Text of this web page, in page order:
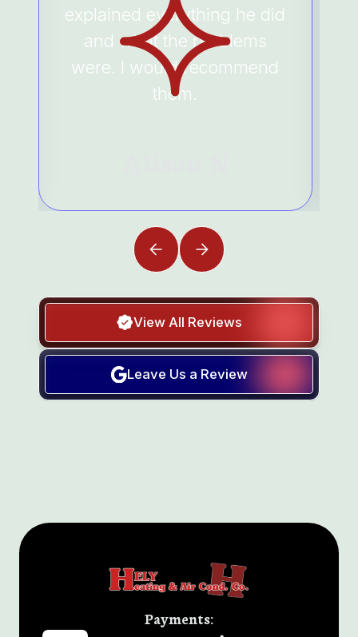
explained everything he did
and what the problems
were. I would recommend
them.
Leave Us a Review
View All Reviews
Payments: